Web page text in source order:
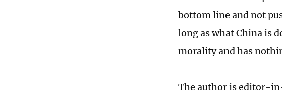
bottom line and not
long as what China is
morality and has
The author is editor-